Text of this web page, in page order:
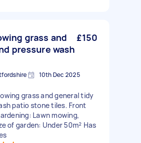
grass and
pressure wash
£150
10th Dec 2025
grass and general tidy
patio stone tiles. Front
Lawn mowing,
of garden: Under 50m² Has